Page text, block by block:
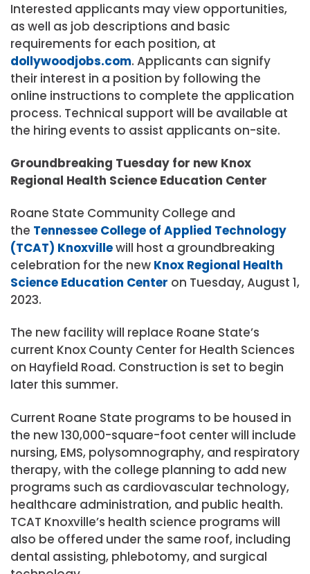
Interested applicants may view opportunities,
as well as job descriptions and basic
requirements for each position, at
dollywoodjobs.com. Applicants can signify
their interest in a position by following the
online instructions to complete the application
process. Technical support will be available at
the hiring events to assist applicants on-site.
Groundbreaking Tuesday for new Knox
Regional Health Science Education Center
Roane State Community College and
the Tennessee College of Applied Technology
(TCAT) Knoxvillewill host a groundbreaking
celebration for the new Knox Regional Health
Science Education Center on Tuesday, August 1,
2023.
The new facility will replace Roane State’s
current Knox County Center for Health Sciences
on Hayfield Road. Construction is set to begin
later this summer.
Current Roane State programs to be housed in
the new 130,000-square-foot center will include
nursing, EMS, polysomnography, and respiratory
therapy, with the college planning to add new
programs such as cardiovascular technology,
healthcare administration, and public health.
TCAT Knoxville’s health science programs will
also be offered under the same roof, including
dental assisting, phlebotomy, and surgical